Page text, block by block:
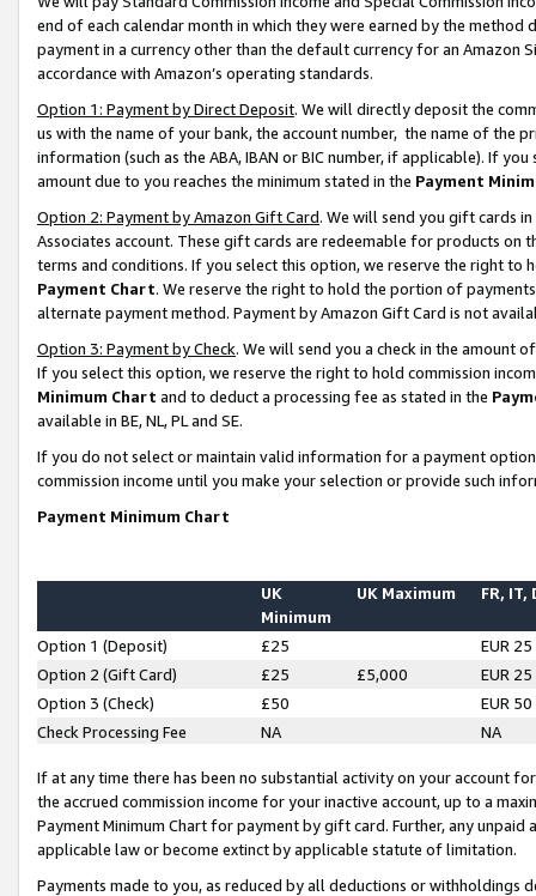
end of each calendar month in which they were earned by the
payment in a currency other than the default currency for an Amazon
accordance with Amazon’s operating standards.
Option 1: Payment by Direct Deposit. We will directly deposit the
us with the name of your bank, the account number, the name of the
information (such as the ABA, IBAN or BIC number, if applicable). If
amount due to you reaches the minimum stated in the Payment
Option 2: Payment by Amazon Gift Card. We will send you gift cards
Associates account. These gift cards are redeemable for products on
terms and conditions. If you select this option, we reserve the right to
Payment Chart. We reserve the right to hold the portion of
alternate payment method. Payment by Amazon Gift Card is not
Option 3: Payment by Check. We will send you a check in the amount
If you select this option, we reserve the right to hold commission
Minimum Chart and to deduct a processing fee as stated in the
available in BE, NL, PL and SE.
If you do not select or maintain valid information for a payment
commission income until you make your selection or provide such
Payment Minimum Chart
UK
Minimum
UK Maximum FR, IT,
Option 1 (Deposit) £25
EUR 25
Option 2 (Gift Card)
£25 £5,000
EUR 25
Option 3 (Check)
£50
EUR 50
Check Processing Fee
NA NA
If at any time there has been no substantial activity on your account
the accrued commission income for your inactive account, up to a
Payment Minimum Chart for payment by gift card. Further, any
applicable law or become extinct by applicable statute of limitation.
Payments made to you, as reduced by all deductions or